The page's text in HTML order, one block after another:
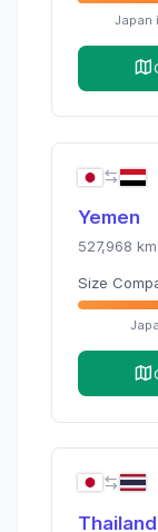
Japan
Yemen
527,968
Size
Thailand